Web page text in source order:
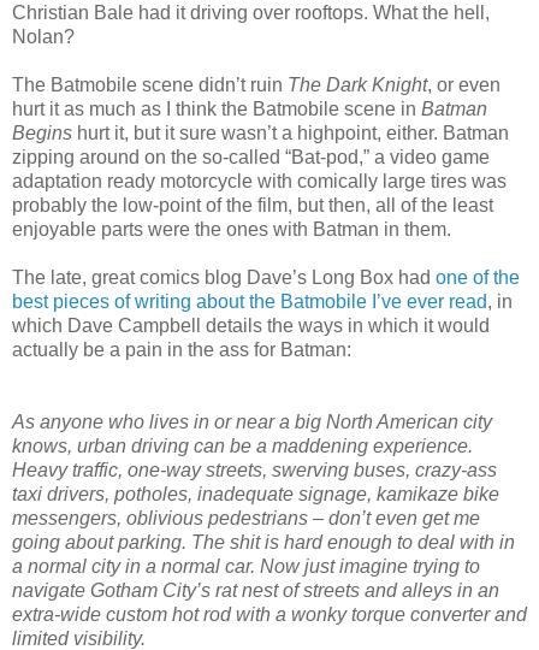
Christian Bale had it driving over rooftops. What the hell,
Nolan?
The Batmobile scene didn’t ruin The Dark Knight, or even
hurt it as much as I think the Batmobile scene in Batman
Begins hurt it, but it sure wasn’t a highpoint, either. Batman
zipping around on the so-called “Bat-pod,” a video game
adaptation ready motorcycle with comically large tires was
probably the low-point of the film, but then, all of the least
enjoyable parts were the ones with Batman in them.
The late, great comics blog Dave’s Long Box had one of the
best pieces of writing about the Batmobile I’ve ever read, in
which Dave Campbell details the ways in which it would
actually be a pain in the ass for Batman:
As anyone who lives in or near a big North American city
knows, urban driving can be a maddening experience.
Heavy traffic, one-way streets, swerving buses, crazy-ass
taxi drivers, potholes, inadequate signage, kamikaze bike
messengers, oblivious pedestrians – don’t even get me
going about parking. The shit is hard enough to deal with in
a normal city in a normal car. Now just imagine trying to
navigate Gotham City’s rat nest of streets and alleys in an
extra-wide custom hot rod with a wonky torque converter and
limited visibility.